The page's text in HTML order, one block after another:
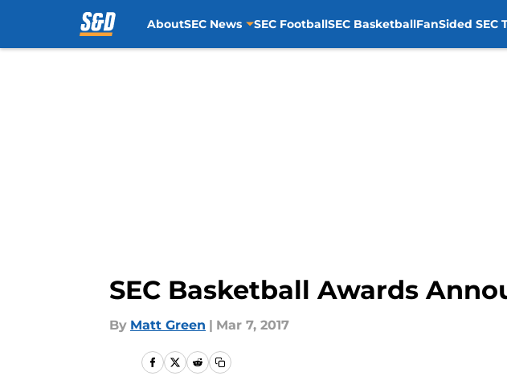
AboutSEC News SEC FootballSEC BasketballFanSided SEC
SEC Basketball Awards
By Matt Green | Mar 7, 2017